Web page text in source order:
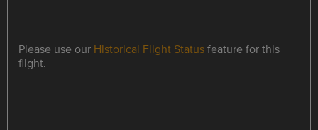
Please use our Historical Flight Statusfeature for this
flight.